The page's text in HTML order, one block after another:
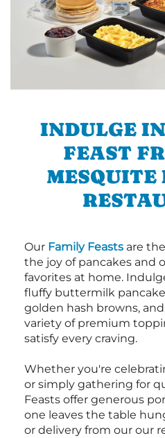
INDULGE
FEAST
MESQUITE
Our Family Feasts are
the joy of pancakes and
favorites at home.
fluffy buttermilk
golden hash browns,
variety of premium
satisfy every craving.
Whether you're
or simply gathering for
Feasts offer generous
one leaves the table
or delivery from our our